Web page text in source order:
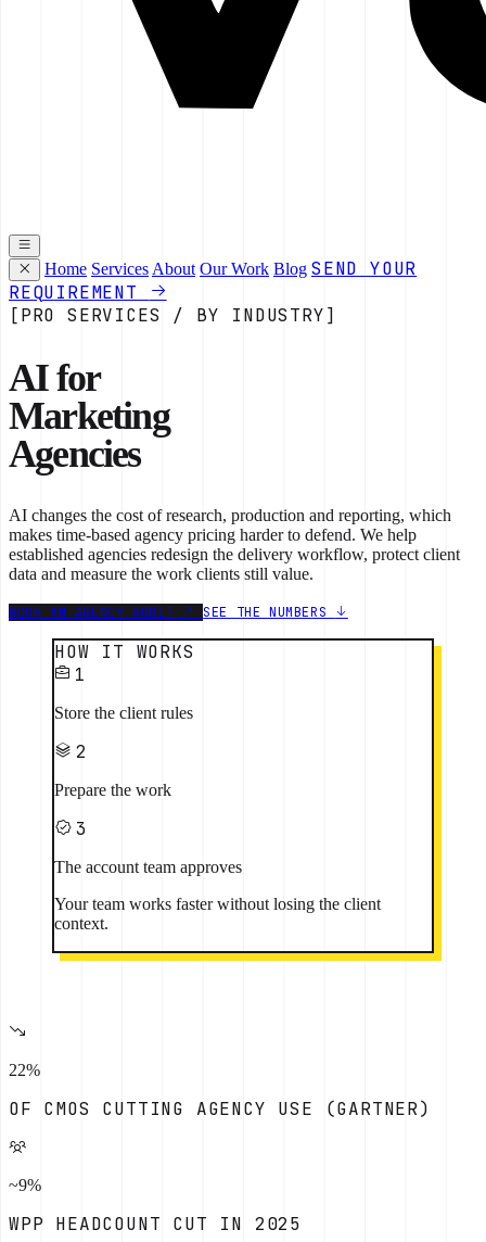
Home Services About Our Work Blog SEND YOUR
REQUIREMENT
[PRO SERVICES / BY INDUSTRY]
AI for
Marketing
Agencies
AI changes the cost of research, production and reporting, which
makes time-based agency pricing harder to defend. We help
established agencies redesign the delivery workflow, protect client
data and measure the work clients still value.
BOOK AN AGENCY AUDIT SEE THE NUMBERS
HOW IT WORKS
1
Store the client rules
2
Prepare the work
3
The account team approves
Your team works faster without losing the client
context.
22%
OF CMOS CUTTING AGENCY USE (GARTNER)
~9%
WPP HEADCOUNT CUT IN 2025